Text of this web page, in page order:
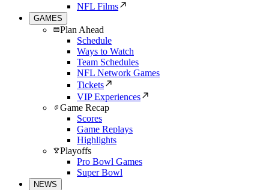
NFL Films
GAMES
Plan Ahead
Schedule
Ways to Watch
Team Schedules
NFL Network Games
Tickets
VIP Experiences
Game Recap
Scores
Game Replays
Highlights
Playoffs
Pro Bowl Games
Super Bowl
NEWS